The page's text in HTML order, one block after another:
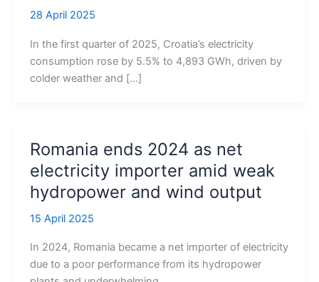
28 April 2025
In the first quarter of 2025, Croatia’s electricity
consumption rose by 5.5% to 4,893 GWh, driven by
colder weather and […]
Romania ends 2024 as net
electricity importer amid weak
hydropower and wind output
15 April 2025
In 2024, Romania became a net importer of electricity
due to a poor performance from its hydropower